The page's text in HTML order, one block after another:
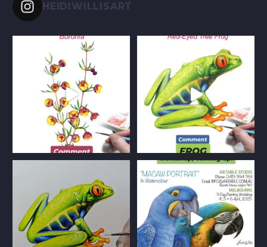
HEIDIWILLISART